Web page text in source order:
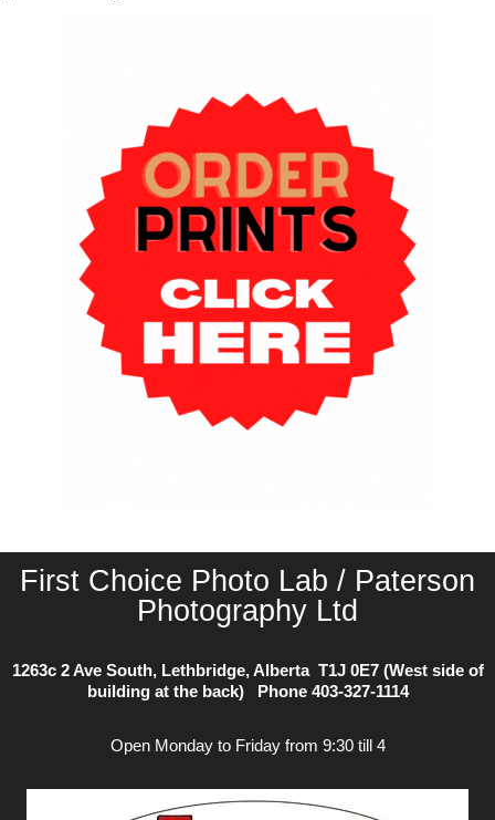
First Choice Photo Lab / Paterson
Photography Ltd
1263c 2 Ave South, Lethbridge, Alberta T1J 0E7 (West side of
building at the back) Phone 403-327-1114
Open Monday to Friday from 9:30 till 4